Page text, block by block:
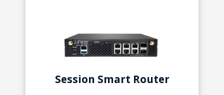
Session Smart Router